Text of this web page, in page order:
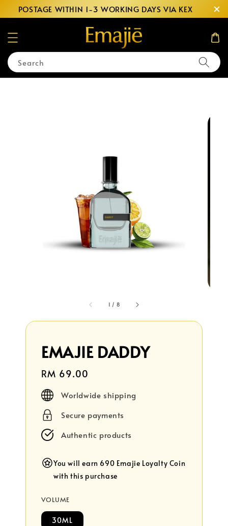
POSTAGE WITHIN 1-3 WORKING DAYS VIA KEX
Search
1 / 8
EMAJIE DADDY
Regular
price
RM 69.00
Worldwide shipping
Secure payments
Authentic products
You will earn 690 Emajie Loyalty Coin
with this purchase
VOLUME
30ML